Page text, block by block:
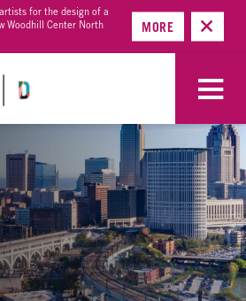
for the design of a
Woodhill Center North
MORE